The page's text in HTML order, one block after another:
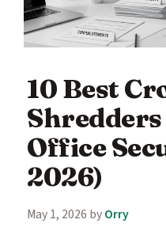
10 Best
Office
2026)
May 1, 2026 byOrry